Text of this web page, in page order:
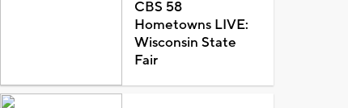
CBS 58
Hometowns LIVE:
Wisconsin State
Fair